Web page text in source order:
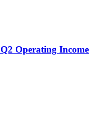
Operating Income